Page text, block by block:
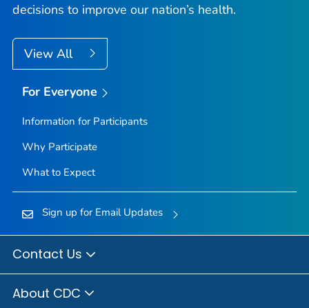
decisions to improve our nation’s health.
View All
For Everyone
Information for Participants
Why Participate
What to Expect
Sign up for Email Updates
Contact Us
About CDC